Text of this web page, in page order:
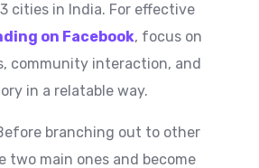
cities in India. For effective
on Facebook, focus on
community interaction, and
in a relatable way.
branching out to other
two main ones and become